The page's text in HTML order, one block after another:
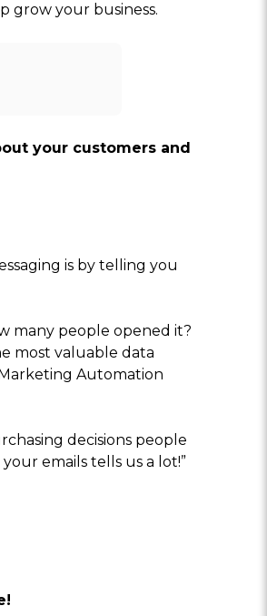
grow your business.
your customers and
is by telling you
many people opened it?
most valuable data
Automation
decisions people
emails tells us a lot!”